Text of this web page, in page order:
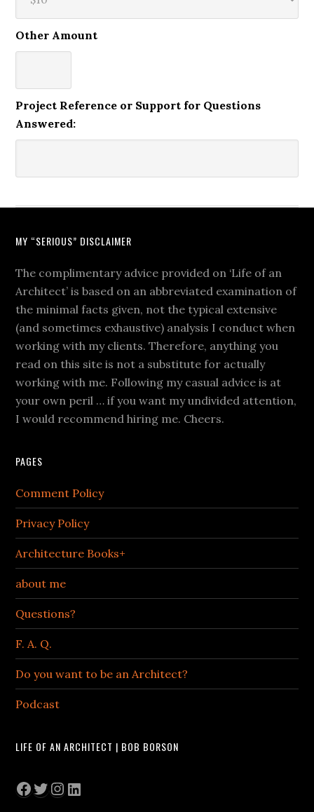
Other Amount
Project Reference or Support for Questions
Answered:
MY “SERIOUS” DISCLAIMER
The complimentary advice provided on ‘Life of an
Architect’ is based on an abbreviated examination of
the minimal facts given, not the typical extensive
(and sometimes exhaustive) analysis I conduct when
working with my clients. Therefore, anything you
read on this site is not a substitute for actually
working with me. Following my casual advice is at
your own peril … if you want my undivided attention,
I would recommend hiring me. Cheers.
PAGES
Comment Policy
Privacy Policy
Architecture Books+
about me
Questions?
F. A. Q.
Do you want to be an Architect?
Podcast
LIFE OF AN ARCHITECT | BOB BORSON
Facebook
Twitter
Instagram
LinkedIn